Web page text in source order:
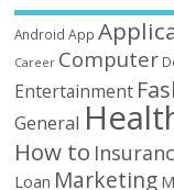
Android App
Career Computer
Entertainment
General
How to
Loan Marketing